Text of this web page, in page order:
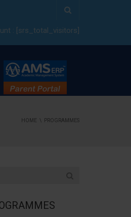
: [srs_total_visitors]
HOME PROGRAMMES